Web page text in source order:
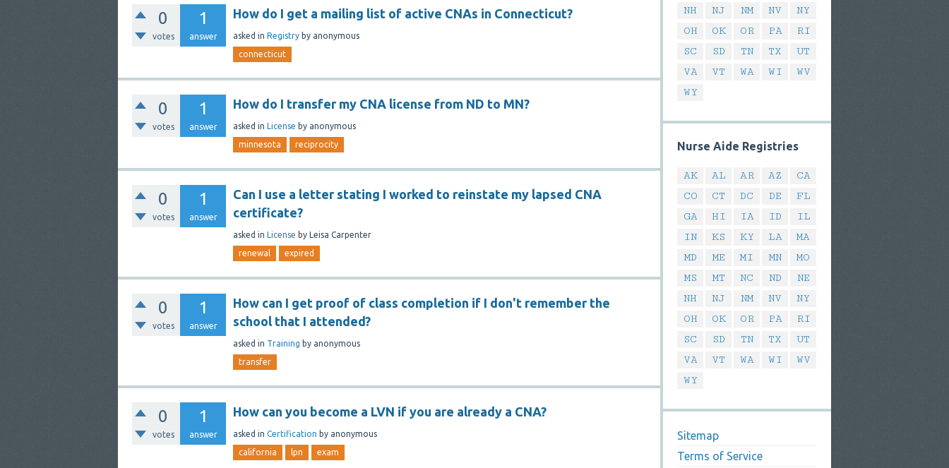
0
votes
1
answer
How do I get a mailing list of active CNAs in Connecticut?
asked in Registry by anonymous
connecticut
0
votes
1
answer
How do I transfer my CNA license from ND to MN?
asked in License by anonymous
minnesota reciprocity
0
votes
1
answer
Can I use a letter stating I worked to reinstate my lapsed CNA
certificate?
asked in License by Leisa Carpenter
renewal expired
0
votes
1
answer
How can I get proof of class completion if I don't remember the
school that I attended?
asked in Training by anonymous
transfer
0
votes
1
answer
How can you become a LVN if you are already a CNA?
asked in Certification by anonymous
california lpn exam
NH
NJ NM NV
NY
OH
OK OR PA
RI
SC
SD TN TX
UT
VA
VT WA WI
WV
WY
Nurse Aide Registries
AK AL AR AZ
CA
CO
CT DC DE
FL
GA
HI IA ID
IL
IN
KS KY LA
MA
MD
ME MI MN
MO
MS
MT NC ND
NE
NH
NJ NM NV
NY
OH
OK OR PA
RI
SC
SD TN TX
UT
VA
VT WA WI
WV
WY
Sitemap
Terms of Service